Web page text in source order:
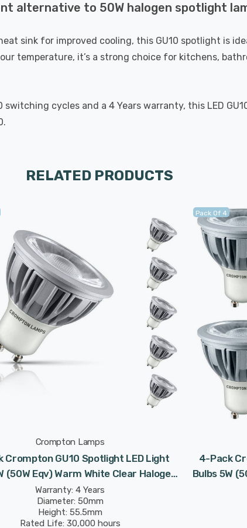
alternative to 50W halogen spotlight
sink for improved cooling, this GU10 spotlight is
temperature, it’s a strong choice for kitchens,
cycles and a 4 Years warranty, this LED
RELATED PRODUCTS
Crompton Lamps
Crompton GU10 Spotlight LED Light
(50W Eqv) Warm White Clear Halogen
High Performance 45°
Warranty: 4 Years
Diameter: 50mm
Height: 55.5mm
Rated Life: 30,000 hours
Pack Of 4
4-Pack
Bulbs 5W